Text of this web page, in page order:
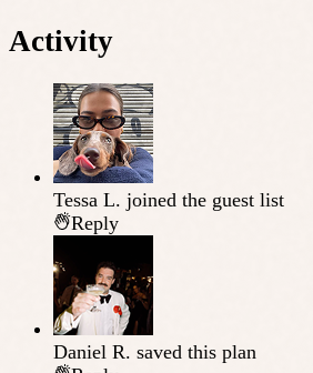
Activity
Tessa L. joined the guest list
Reply
Daniel R. saved this plan